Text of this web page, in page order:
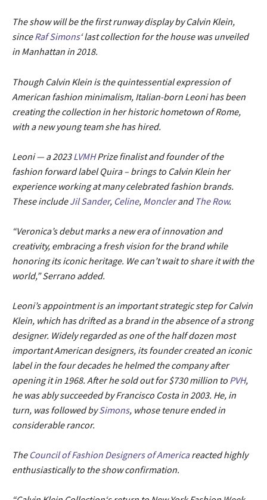
The show will be the first runway display by Calvin Klein,
sinceRaf Simons‘ last collection for the house was unveiled
in Manhattan in 2018.
Though Calvin Klein is the quintessential expression of
American fashion minimalism, Italian-born Leoni has been
creating the collection in her historic hometown of Rome,
with a new young team she has hired.
Leoni — a 2023LVMHPrize finalist and founder of the
fashion forward label Quira – brings to Calvin Klein her
experience working at many celebrated fashion brands.
These includeJil Sander, Celine, Monclerand The Row.
“Veronica’s debut marks a new era of innovation and
creativity, embracing a fresh vision for the brand while
honoring its iconic heritage. We can’t wait to share it with the
world,” Serrano added.
Leoni’s appointment is an important strategic step for Calvin
Klein, which has drifted as a brand in the absence of a strong
designer. Widely regarded as one of the half dozen most
important American designers, its founder created an iconic
label in the four decades he helmed the company after
opening it in 1968. After he sold out for $730 million to PVH,
he was ably succeeded by Francisco Costa in 2003. He, in
turn, was followed bySimons, whose tenure ended in
considerable rancor.
The Council of Fashion Designers of Americareacted highly
enthusiastically to the show confirmation.